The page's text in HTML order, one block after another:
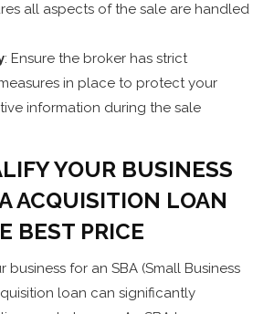
all aspects of the sale are handled
: Ensure the broker has strict
in place to protect your
information during the sale
YOUR BUSINESS
ACQUISITION LOAN
BEST PRICE
business for an SBA (Small Business
loan can significantly